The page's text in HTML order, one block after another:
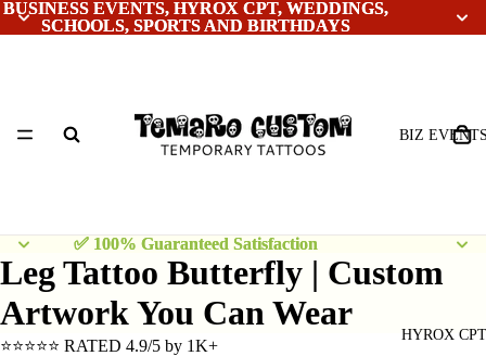
BUSINESS EVENTS, HYROX CPT, WEDDINGS,
SCHOOLS, SPORTS AND BIRTHDAYS
BUSINESS EVENTS, HYROX CPT, WEDDINGS,
SCHOOLS, SPORTS AND BIRTHDAYS
BIZ
HYROX CPT
✅ 100% Guaranteed Satisfaction
✅ 100% Guaranteed Satisfaction
Leg Tattoo Butterfly | Custom
Artwork You Can Wear
⭐⭐⭐⭐⭐ RATED 4.9/5 by 1K+